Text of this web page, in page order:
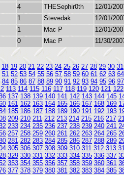
4 THESephir0th
12/01/
1 Stevedak
12/01/
1 Mac P
12/01/
0 Mac P 11/30/
18 19 20 21 22 23 24 25 26 27 28 29 30 31
51 52 53 54 55 56 57 58 59 60 61 62 63 64
84 85 86 87 88 89 90 91 92 93 94 95 96 97
113 114 115 116 117 118 119 120 121 122
137 138 139 140 141 142 143 144 145
161 162 163 164 165 166 167 168 169
185 186 187 188 189 190 191 192 193
209 210 211 212 213 214 215 216 217
233 234 235 236 237 238 239 240 241
257 258 259 260 261 262 263 264 265
281 282 283 284 285 286 287 288 289
305 306 307 308 309 310 311 312 313
329 330 331 332 333 334 335 336 337
353 354 355 356 357 358 359 360 361
377 378 379 380 381 382 383 384 385